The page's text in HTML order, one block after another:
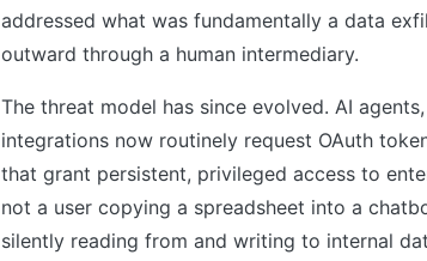
addressed what was fundamentally a data
outward through a human intermediary.
The threat model has since evolved. AI
integrations now routinely request OAuth
that grant persistent, privileged access to
not a user copying a spreadsheet into a
silently reading from and writing to internal